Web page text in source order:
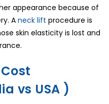
appearance because of
Aneck lift procedure is
skin elasticity is lost and
vs USA )